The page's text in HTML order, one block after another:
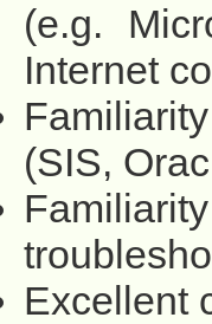
(e.g.
Internet
(SIS,
Excellent